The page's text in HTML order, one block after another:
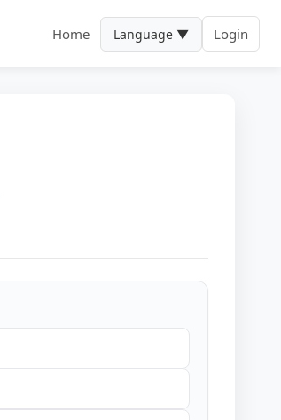
Home Language ▼ Login